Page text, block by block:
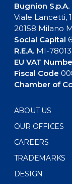
Bugnion S.p.A.
Viale Lancetti,
20158 Milano
Social Capital
R.E.A.MI-
EU VAT
Fiscal Code
Chamber of
ABOUT US
OUR OFFICES
CAREERS
TRADEMARKS
DESIGN